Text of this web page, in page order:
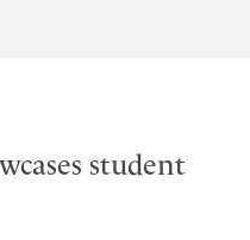
student